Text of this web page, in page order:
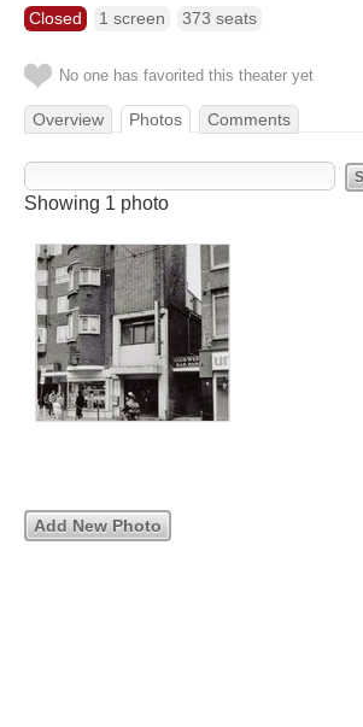
Closed 1 screen 373 seats
No one has favorited this theater yet
Overview Photos Comments
Showing 1 photo
Add New Photo